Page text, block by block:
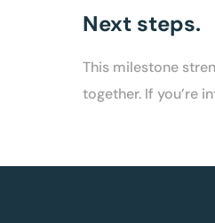
Next steps.
This milestone
together. If you’re